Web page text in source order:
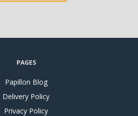
PAGES
Papillon Blog
Delivery Policy
Privacy Policy